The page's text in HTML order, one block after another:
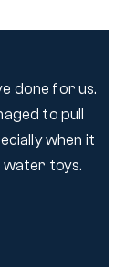
done for us.
to pull
when it
toys.